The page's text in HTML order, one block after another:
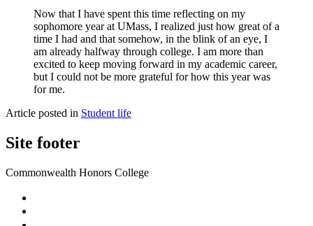
Now that I have spent this time reflecting on my
sophomore year at UMass, I realized just how great of a
time I had and that somehow, in the blink of an eye, I
am already halfway through college. I am more than
excited to keep moving forward in my academic career,
but I could not be more grateful for how this year was
for me.
Article posted in Student life
Site footer
Commonwealth Honors College